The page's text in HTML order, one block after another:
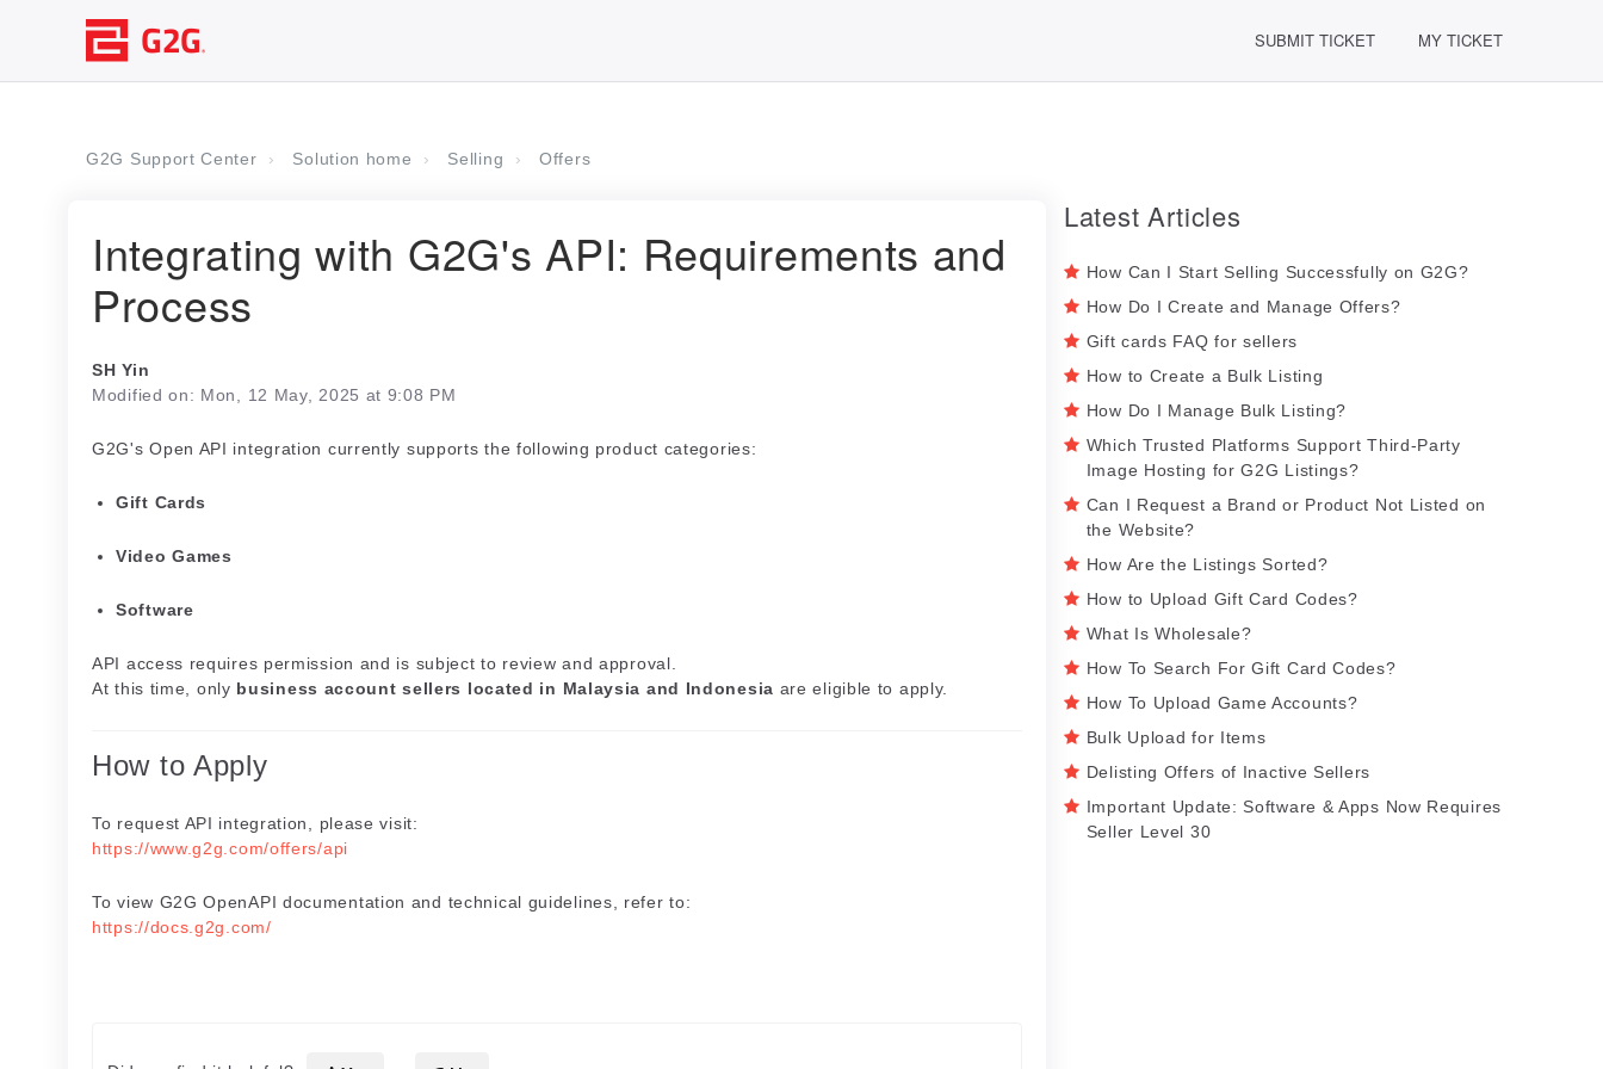
SUBMIT TICKET MY TICKET
G2G Support Center Solution home Selling Offers
Integrating with G2G's API: Requirements and
Process
SH Yin
Modified on: Mon, 12 May, 2025 at 9:08 PM
G2G's Open API integration currently supports the following product categories:
Gift Cards
Video Games
Software
API access requires permission and is subject to review and approval.
At this time, only business account sellers located in Malaysia and Indonesia are eligible to apply.
How to Apply
To request API integration, please visit:
https://www.g2g.com/offers/api
To view G2G OpenAPI documentation and technical guidelines, refer to:
https://docs.g2g.com/
Latest Articles
How Can I Start Selling Successfully on G2G?
How Do I Create and Manage Offers?
Gift cards FAQ for sellers
How to Create a Bulk Listing
How Do I Manage Bulk Listing?
Which Trusted Platforms Support Third-Party
Image Hosting for G2G Listings?
Can I Request a Brand or Product Not Listed on
the Website?
How Are the Listings Sorted?
How to Upload Gift Card Codes?
What Is Wholesale?
How To Search For Gift Card Codes?
How To Upload Game Accounts?
Bulk Upload for Items
Delisting Offers of Inactive Sellers
Important Update: Software & Apps Now Requires
Seller Level 30